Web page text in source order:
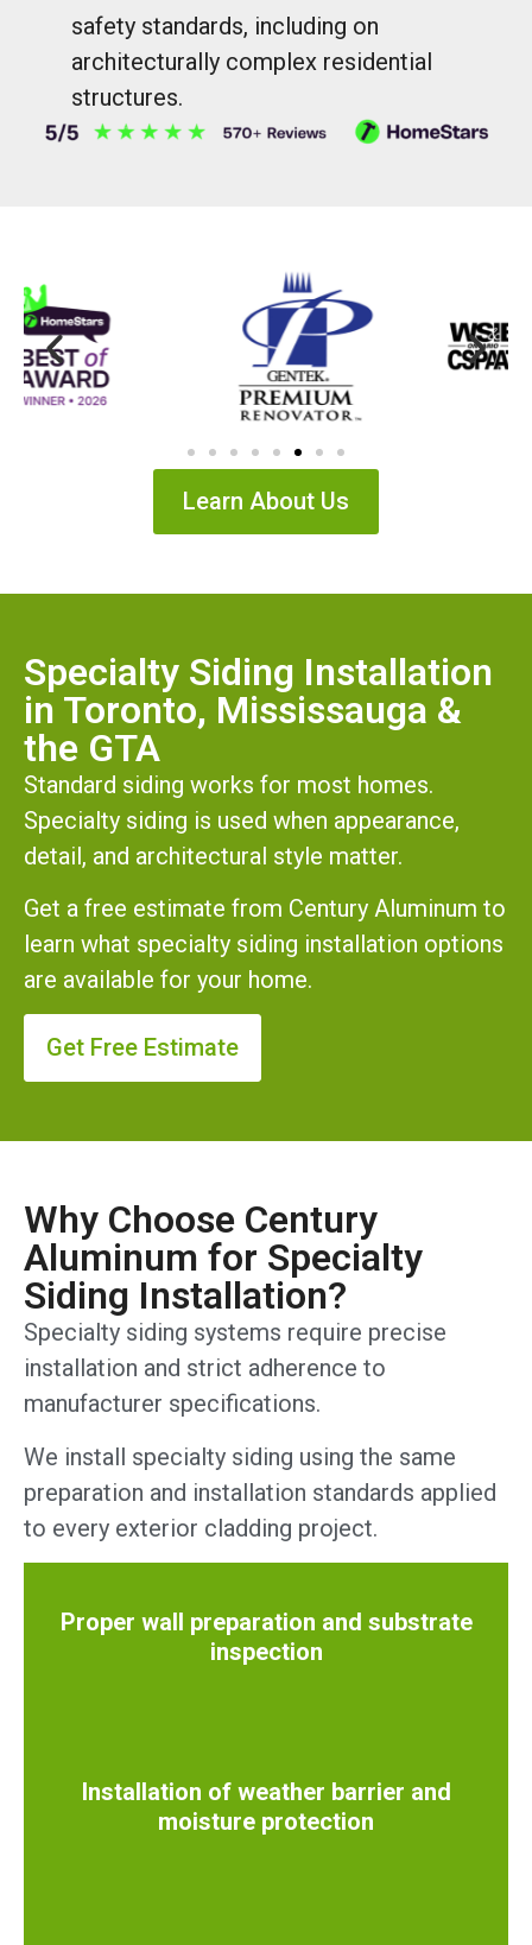
safety standards, including on
architecturally complex residential
structures.
Learn About Us
Specialty Siding Installation
in Toronto, Mississauga &
the GTA
Standard siding works for most homes.
Specialty siding is used when appearance,
detail, and architectural style matter.
Get a free estimate from Century Aluminum to
learn what specialty siding installation options
are available for your home.
Get Free Estimate
Why Choose Century
Aluminum for Specialty
Siding Installation?
Specialty siding systems require precise
installation and strict adherence to
manufacturer specifications.
We install specialty siding using the same
preparation and installation standards applied
to every exterior cladding project.
Proper wall preparation and substrate
inspection
Installation of weather barrier and
moisture protection